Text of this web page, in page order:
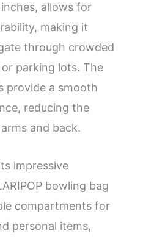
allows for
making it
through crowded
parking lots. The
provide a smooth
reducing the
and back.
impressive
bowling bag
compartments for
personal items,